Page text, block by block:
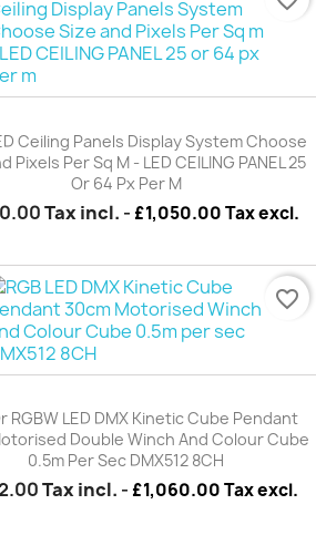
Ceiling Panels Display System Choose
Pixels Per Sq M - LED CEILING PANEL 25
Or 64 Px Per M
Tax incl. - £1,050.00 Tax excl.
RGBW LED DMX Kinetic Cube Pendant
Double Winch And Colour Cube
0.5m Per Sec DMX512 8CH
Tax incl. - £1,060.00 Tax excl.
favorite_border